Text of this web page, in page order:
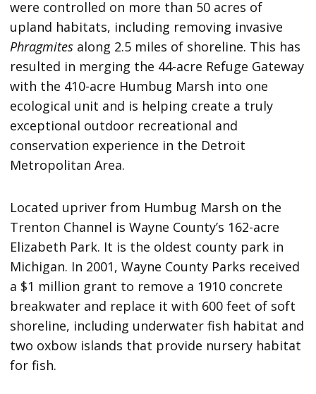
were controlled on more than 50 acres of
upland habitats, including removing invasive
Phragmites along 2.5 miles of shoreline. This has
resulted in merging the 44-acre Refuge Gateway
with the 410-acre Humbug Marsh into one
ecological unit and is helping create a truly
exceptional outdoor recreational and
conservation experience in the Detroit
Metropolitan Area.
Located upriver from Humbug Marsh on the
Trenton Channel is Wayne County’s 162-acre
Elizabeth Park. It is the oldest county park in
Michigan. In 2001, Wayne County Parks received
a $1 million grant to remove a 1910 concrete
breakwater and replace it with 600 feet of soft
shoreline, including underwater fish habitat and
two oxbow islands that provide nursery habitat
for fish.